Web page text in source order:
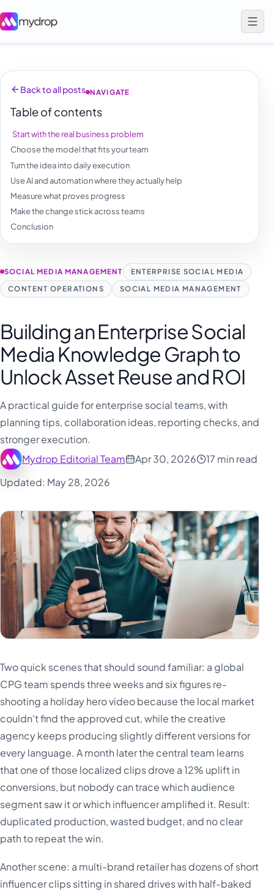
Back to all posts NAVIGATE
Table of contents
Start with the real business problem
Choose the model that fits your team
Turn the idea into daily execution
Use AI and automation where they actually help
Measure what proves progress
Make the change stick across teams
Conclusion
SOCIAL MEDIA MANAGEMENT
ENTERPRISE SOCIAL MEDIA
CONTENT OPERATIONS
SOCIAL MEDIA MANAGEMENT
Building an Enterprise Social
Media Knowledge Graph to
Unlock Asset Reuse and ROI
A practical guide for enterprise social teams, with
planning tips, collaboration ideas, reporting checks, and
stronger execution.
Mydrop Editorial Team
Apr 30, 2026
17 min read
Updated: May 28, 2026
Two quick scenes that should sound familiar: a global
CPG team spends three weeks and six figures re-
shooting a holiday hero video because the local market
couldn't find the approved cut, while the creative
agency keeps producing slightly different versions for
every language. A month later the central team learns
that one of those localized clips drove a 12% uplift in
conversions, but nobody can trace which audience
segment saw it or which influencer amplified it. Result:
duplicated production, wasted budget, and no clear
path to repeat the win.
Another scene: a multi-brand retailer has dozens of short
influencer clips sitting in shared drives with half-baked